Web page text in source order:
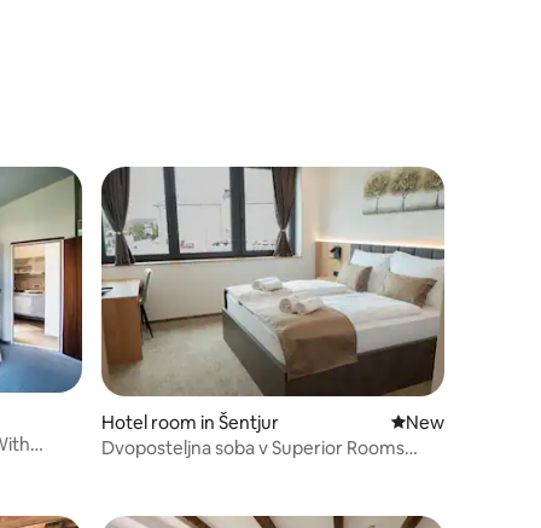
Hotel room in Šentjur New place to stay
New
Dvoposteljna soba v Superior Rooms